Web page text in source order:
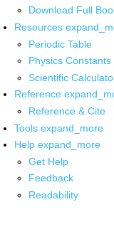
Download Full
Resources
Periodic Table
Physics Constants
Scientific
Reference
Reference & Cite
Tools expand_more
Help expand_more
Get Help
Feedback
Readability